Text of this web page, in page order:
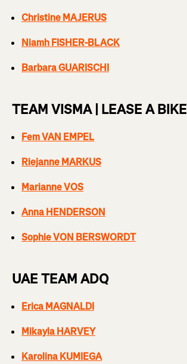
Christine MAJERUS
Niamh FISHER-BLACK
Barbara GUARISCHI
TEAM VISMA | LEASE A BIKE
Fem VAN EMPEL
Riejanne MARKUS
Marianne VOS
Anna HENDERSON
Sophie VON BERSWORDT
UAE TEAM ADQ
Erica MAGNALDI
Mikayla HARVEY
Karolina KUMIEGA